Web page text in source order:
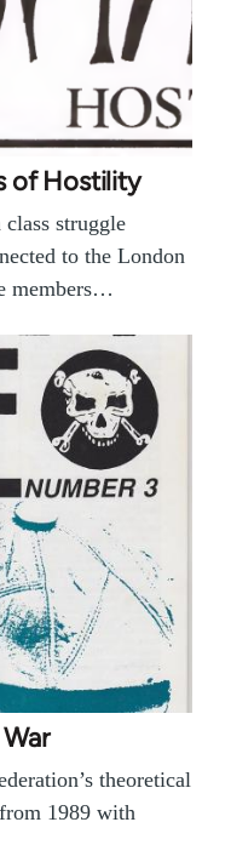
of Hostility
struggle
to the London
members…
theoretical
1989 with